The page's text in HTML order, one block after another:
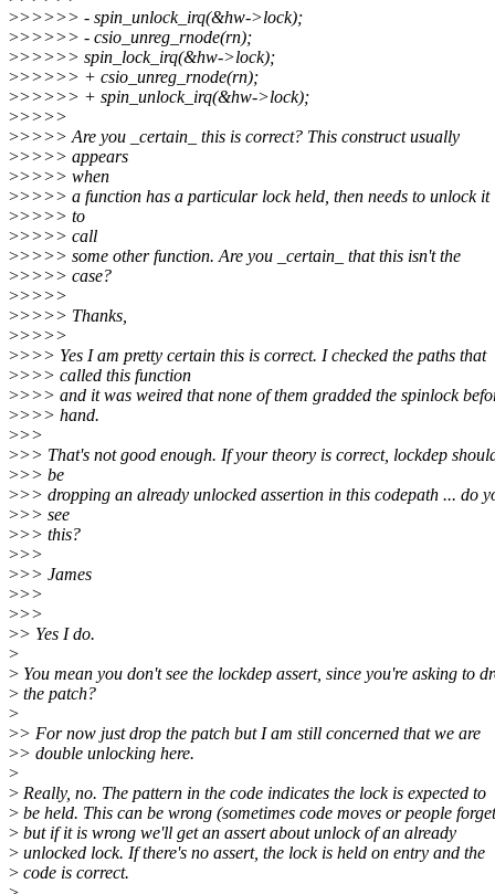
>>>>>> - spin_unlock_irq(&hw->lock);
>>>>>> - csio_unreg_rnode(rn);
>>>>>> spin_lock_irq(&hw->lock);
>>>>>> + csio_unreg_rnode(rn);
>>>>>> + spin_unlock_irq(&hw->lock);
>>>>>
>>>>> Are you _certain_ this is correct? This construct usually
>>>>> appears
>>>>> when
>>>>> a function has a particular lock held, then needs to unlock it
>>>>> to
>>>>> call
>>>>> some other function. Are you _certain_ that this isn't the
>>>>> case?
>>>>>
>>>>> Thanks,
>>>>>
>>>> Yes I am pretty certain this is correct. I checked the paths that
>>>> called this function
>>>> and it was weired that none of them gradded the spinlock
>>>> hand.
>>>
>>> That's not good enough. If your theory is correct, lockdep
>>> be
>>> dropping an already unlocked assertion in this codepath ... do
>>> see
>>> this?
>>>
>>> James
>>>
>>>
>> Yes I do.
>
> You mean you don't see the lockdep assert, since you're asking to
> the patch?
>
>> For now just drop the patch but I am still concerned that we are
>> double unlocking here.
>
> Really, no. The pattern in the code indicates the lock is expected to
> be held. This can be wrong (sometimes code moves or people
> but if it is wrong we'll get an assert about unlock of an already
> unlocked lock. If there's no assert, the lock is held on entry and the
> code is correct.